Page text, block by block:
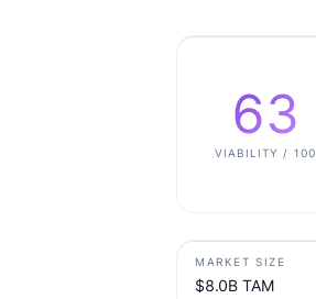
63
VIABILITY / 100
MARKET SIZE
$8.0B TAM